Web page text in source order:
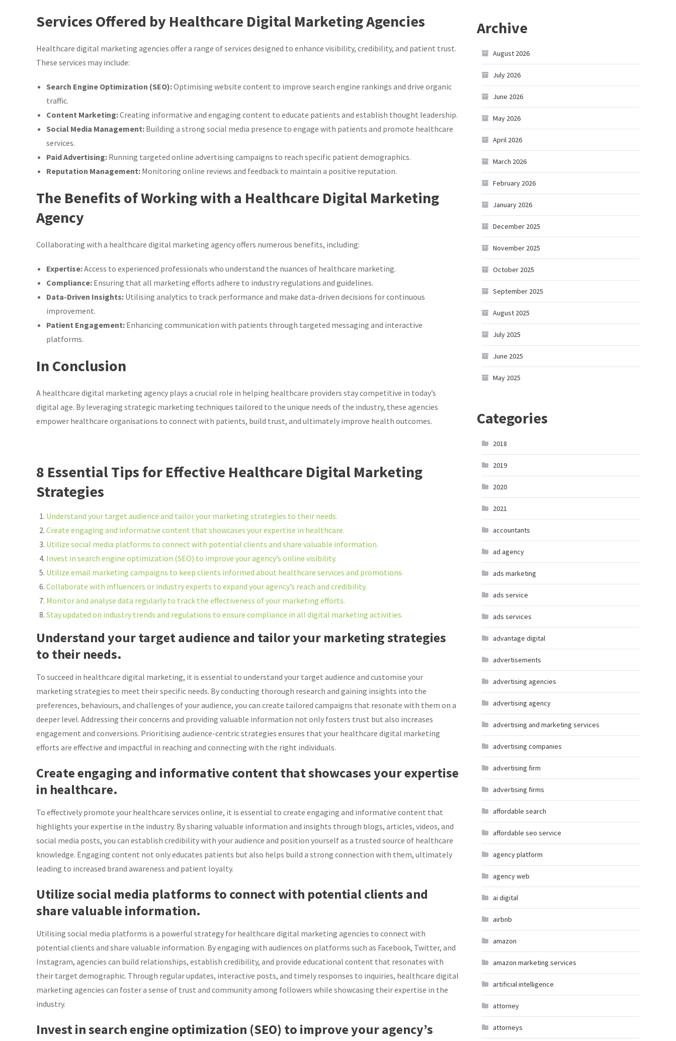
Services Offered by Healthcare Digital Marketing Agencies
Healthcare digital marketing agencies offer a range of services designed to enhance visibility, credibility, and patient trust.
These services may include:
Search Engine Optimization (SEO):Optimising website content to improve search engine rankings and drive organic
traffic.
Content Marketing:Creating informative and engaging content to educate patients and establish thought leadership.
Social Media Management: Building a strong social media presence to engage with patients and promote healthcare
services.
Paid Advertising: Running targeted online advertising campaigns to reach specific patient demographics.
Reputation Management: Monitoring online reviews and feedback to maintain a positive reputation.
The Benefits of Working with a Healthcare Digital Marketing
Agency
Collaborating with a healthcare digital marketing agency offers numerous benefits, including:
Expertise:Access to experienced professionals who understand the nuances of healthcare marketing.
Compliance: Ensuring that all marketing efforts adhere to industry regulations and guidelines.
Data-Driven Insights: Utilising analytics to track performance and make data-driven decisions for continuous
improvement.
Patient Engagement: Enhancing communication with patients through targeted messaging and interactive
platforms.
In Conclusion
A healthcare digital marketing agency plays a crucial role in helping healthcare providers stay competitive in today’s
digital age. By leveraging strategic marketing techniques tailored to the unique needs of the industry, these agencies
empower healthcare organisations to connect with patients, build trust, and ultimately improve health outcomes.
8 Essential Tips for Effective Healthcare Digital Marketing
Strategies
Understand your target audience and tailor your marketing strategies to their needs.
Create engaging and informative content that showcases your expertise in healthcare.
Utilize social media platforms to connect with potential clients and share valuable information.
Invest in search engine optimization (SEO) to improve your agency’s online visibility.
Utilize email marketing campaigns to keep clients informed about healthcare services and promotions.
Collaborate with influencers or industry experts to expand your agency’s reach and credibility.
Monitor and analyse data regularly to track the effectiveness of your marketing efforts.
Stay updated on industry trends and regulations to ensure compliance in all digital marketing activities.
Understand your target audience and tailor your marketing strategies
to their needs.
To succeed in healthcare digital marketing, it is essential to understand your target audience and customise your
marketing strategies to meet their specific needs. By conducting thorough research and gaining insights into the
preferences, behaviours, and challenges of your audience, you can create tailored campaigns that resonate with them on a
deeper level. Addressing their concerns and providing valuable information not only fosters trust but also increases
engagement and conversions. Prioritising audience-centric strategies ensures that your healthcare digital marketing
efforts are effective and impactful in reaching and connecting with the right individuals.
Create engaging and informative content that showcases your expertise
in healthcare.
To effectively promote your healthcare services online, it is essential to create engaging and informative content that
highlights your expertise in the industry. By sharing valuable information and insights through blogs, articles, videos, and
social media posts, you can establish credibility with your audience and position yourself as a trusted source of healthcare
knowledge. Engaging content not only educates patients but also helps build a strong connection with them, ultimately
leading to increased brand awareness and patient loyalty.
Utilize social media platforms to connect with potential clients and
share valuable information.
Utilising social media platforms is a powerful strategy for healthcare digital marketing agencies to connect with
potential clients and share valuable information. By engaging with audiences on platforms such as Facebook, Twitter, and
Instagram, agencies can build relationships, establish credibility, and provide educational content that resonates with
their target demographic. Through regular updates, interactive posts, and timely responses to inquiries, healthcare digital
marketing agencies can foster a sense of trust and community among followers while showcasing their expertise in the
industry.
Invest in search engine optimization (SEO) to improve your agency’s
Archive
August 2026
July 2026
June 2026
May 2026
April 2026
March 2026
February 2026
January 2026
December 2025
November 2025
October 2025
September 2025
August 2025
July 2025
June 2025
May 2025
Categories
2018
2019
2020
2021
accountants
ad agency
ads marketing
ads service
ads services
advantage digital
advertisements
advertising agencies
advertising agency
advertising and marketing services
advertising companies
advertising firm
advertising firms
affordable search
affordable seo service
agency platform
agency web
ai digital
airbnb
amazon
amazon marketing services
artificial intelligence
attorney
attorneys